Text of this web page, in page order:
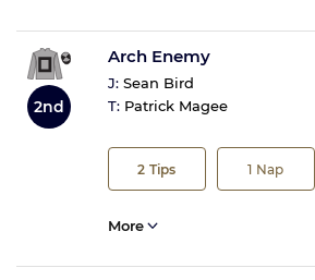
2nd
Arch Enemy
J: Sean Bird
T: Patrick Magee
2 Tips 1 Nap
More